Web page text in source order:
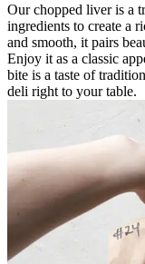
Our chopped liver is a
ingredients to create a
and smooth, it pairs
Enjoy it as a classic
bite is a taste of
deli right to your table.